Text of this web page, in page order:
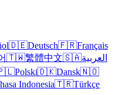
🇩🇪Deutsch🇫🇷Français
🇹🇼繁體中文🇸🇦العربية
Polski🇩🇰Dansk🇳🇴
Indonesia🇹🇷Türkçe